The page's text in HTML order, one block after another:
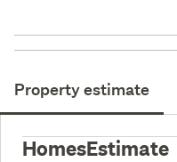
Property estimate
HomesEstimate